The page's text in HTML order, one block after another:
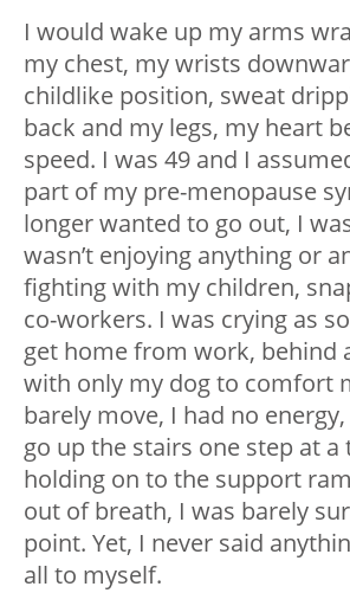
I would wake up my arms
my chest, my wrists
childlike position, sweat
back and my legs, my heart
speed. I was 49 and I
part of my pre-menopause
longer wanted to go out, I
wasn’t enjoying anything or
fighting with my children,
co-workers. I was crying as
get home from work, behind
with only my dog to comfort
barely move, I had no
go up the stairs one step at
holding on to the support
out of breath, I was barely
point. Yet, I never said
all to myself.